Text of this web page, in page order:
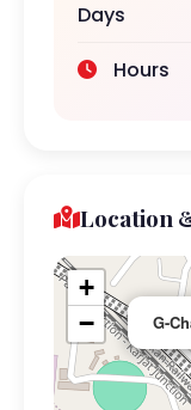
Days
Hours
Location
G-
+
−